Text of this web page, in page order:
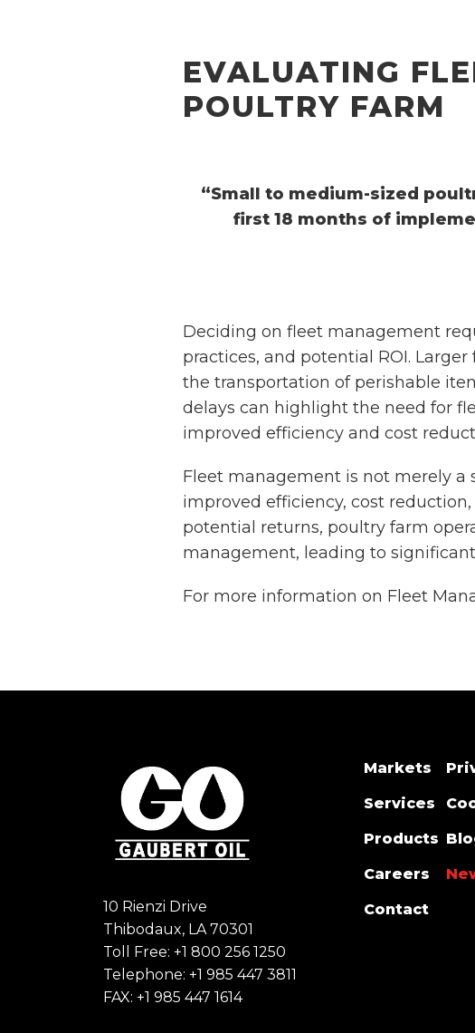
EVALUATING
POULTRY FARM
“Small to medium-sized
first 18 months of
Deciding on fleet management
practices, and potential ROI.
the transportation of perishable
delays can highlight the need for
improved efficiency and cost
Fleet management is not merely a
improved efficiency, cost
potential returns, poultry farm
management, leading to
For more information on Fleet
10 Rienzi Drive
Thibodaux, LA 70301
Toll Free: +1 800 256 1250
Telephone: +1 985 447 3811
FAX: +1 985 447 1614
Markets
Services
Products
Careers
Contact